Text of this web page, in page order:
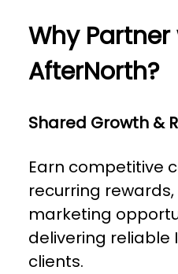
Why
AfterNorth?
Shared Growth &
Earn competitive
recurring
marketing
delivering reliable
clients.